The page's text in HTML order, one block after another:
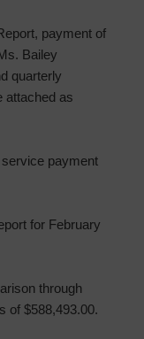
payment of
Bailey
quarterly
attached as
payment
for February
through
of $588,493.00.